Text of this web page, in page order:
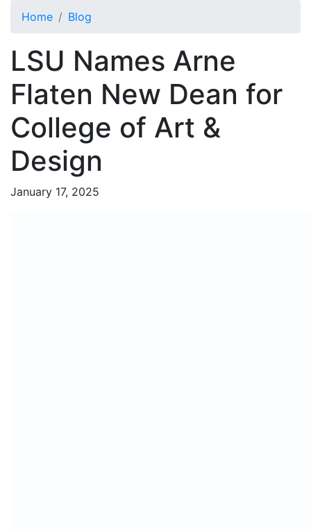
Home Blog
LSU Names Arne
Flaten New Dean for
College of Art &
Design
January 17, 2025